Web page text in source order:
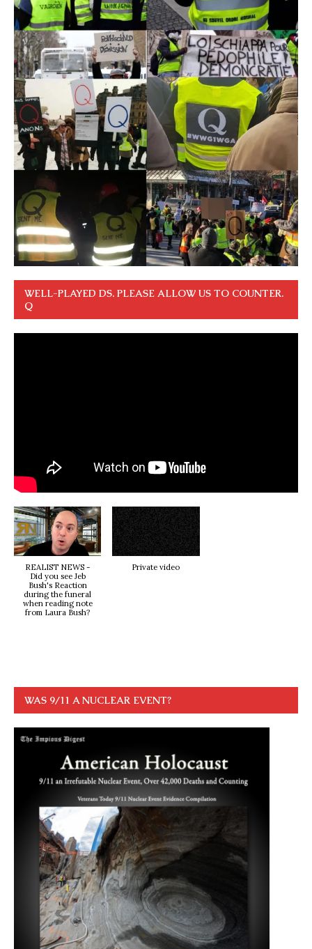
WELL-PLAYED DS. PLEASE ALLOW US TO COUNTER.
Q
REALIST NEWS -
Did you see Jeb
Bush's Reaction
during the funeral
when reading note
from Laura Bush?
Private video
WAS 9/11 A NUCLEAR EVENT?